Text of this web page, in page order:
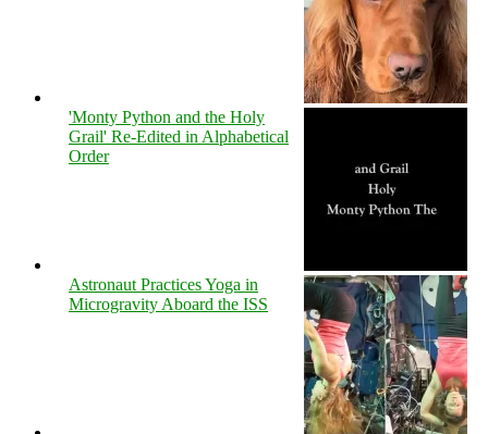
'Monty Python and the Holy
Grail' Re-Edited in Alphabetical
Order
Astronaut Practices Yoga in
Microgravity Aboard the ISS